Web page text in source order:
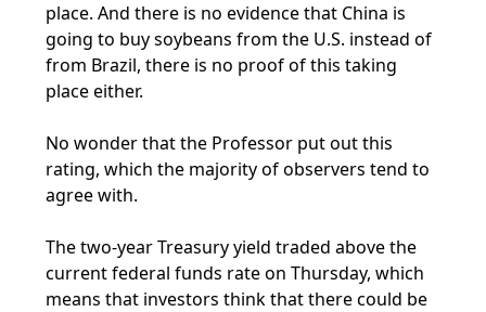
place. And there is no evidence that China is
going to buy soybeans from the U.S. instead of
from Brazil, there is no proof of this taking
place either.
No wonder that the Professor put out this
rating, which the majority of observers tend to
agree with.
The two-year Treasury yield traded above the
current federal funds rate on Thursday, which
means that investors think that there could be